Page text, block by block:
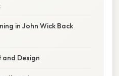
in John Wick Back
and Design